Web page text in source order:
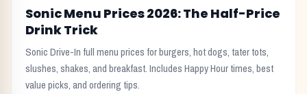
Sonic Menu Prices 2026: The Half-Price
Drink Trick
Sonic Drive-In full menu prices for burgers, hot dogs, tater tots,
slushes, shakes, and breakfast. Includes Happy Hour times, best
value picks, and ordering tips.